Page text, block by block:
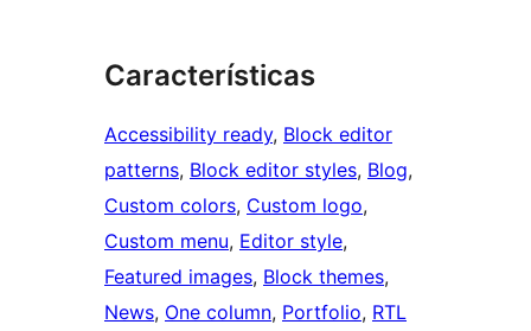
Características
Accessibility ready, Block editor
patterns, Block editor styles, Blog
Custom colors, Custom logo
Custom menu, Editor style
Featured images, Block themes
News, One column, Portfolio, RTL